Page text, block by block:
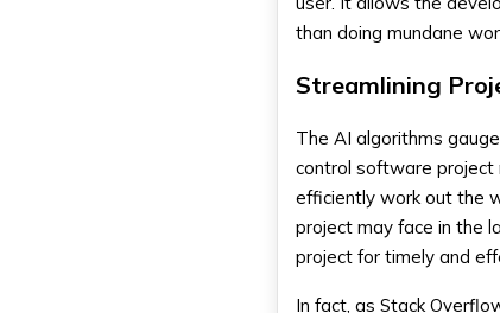
than doing mundane
Streamlining
The AI algorithms
control software project
efficiently work out the
project may face in the
project for timely and
In fact, as Stack